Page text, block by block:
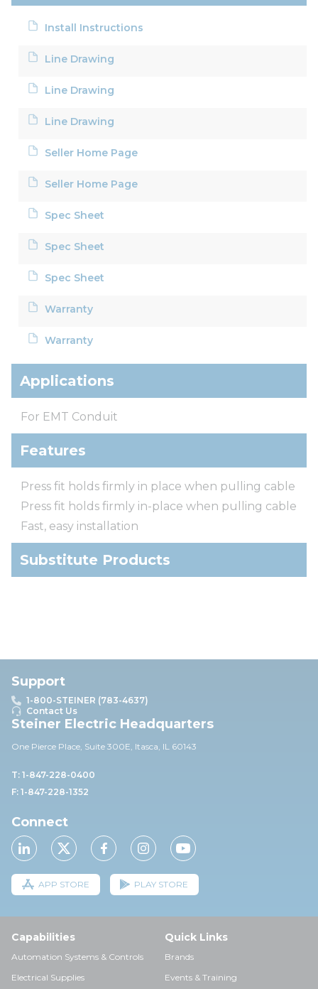
Install Instructions
Line Drawing
Line Drawing
Line Drawing
Seller Home Page
Seller Home Page
Spec Sheet
Spec Sheet
Spec Sheet
Warranty
Warranty
Applications
For EMT Conduit
Features
Press fit holds firmly in place when pulling cable
Press fit holds firmly in-place when pulling cable
Fast, easy installation
Substitute Products
Support
1-800-STEINER (783-4637)
Contact Us
Steiner Electric Headquarters
One Pierce Place, Suite 300E, Itasca, IL 60143
T: 1-847-228-0400
F: 1-847-228-1352
Connect
APP STORE PLAY STORE
Capabilities
Automation Systems & Controls
Electrical Supplies
Quick Links
Brands
Events & Training